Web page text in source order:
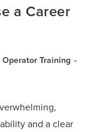
a Career
Operator Training
and a clear